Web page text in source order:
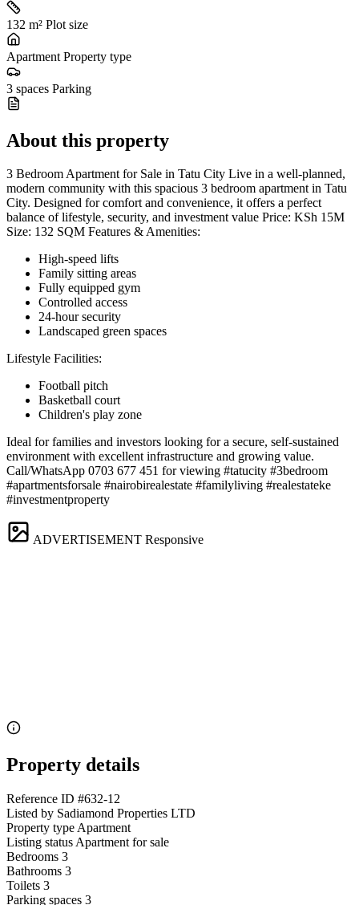
132 m² Plot size
Apartment Property type
3 spaces Parking
About this property
3 Bedroom Apartment for Sale in Tatu City Live in a well-planned,
modern community with this spacious 3 bedroom apartment in Tatu
City. Designed for comfort and convenience, it offers a perfect
balance of lifestyle, security, and investment value Price: KSh 15M
Size: 132 SQM Features & Amenities:
High-speed lifts
Family sitting areas
Fully equipped gym
Controlled access
24-hour security
Landscaped green spaces
Lifestyle Facilities:
Football pitch
Basketball court
Children's play zone
Ideal for families and investors looking for a secure, self-sustained
environment with excellent infrastructure and growing value.
Call/WhatsApp 0703 677 451 for viewing #tatucity #3bedroom
#apartmentsforsale #nairobirealestate #familyliving #realestateke
#investmentproperty
ADVERTISEMENT Responsive
Property details
Reference ID #632-12
Listed by Sadiamond Properties LTD
Property type Apartment
Listing status Apartment for sale
Bedrooms 3
Bathrooms 3
Toilets 3
Parking spaces 3